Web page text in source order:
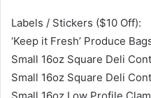
Labels / Stickers ($10 Off):
‘Keep it Fresh’ Produce
Small 16oz Square Deli
Small 16oz Square Deli